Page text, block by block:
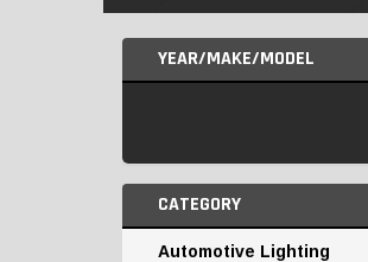
YEAR/MAKE/MODEL
CATEGORY
Automotive Lighting